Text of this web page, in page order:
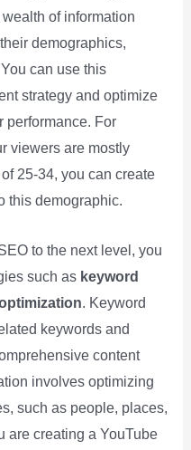
of information
demographics,
can use this
strategy and optimize
performance. For
viewers are mostly
25-34, you can create
this demographic.
to the next level, you
such as keyword
. Keyword
keywords and
content
involves optimizing
such as people, places,
are creating a YouTube